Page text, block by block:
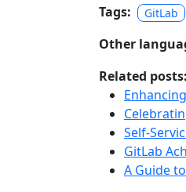
Tags: GitLab
Other
Related posts:
Self-
GitLab
A Guide